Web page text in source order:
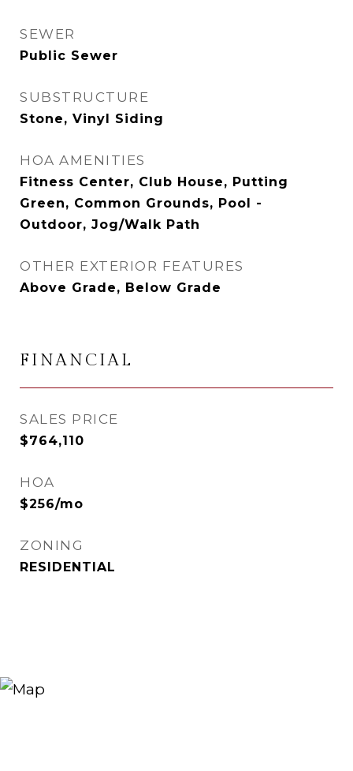
SEWER
Public Sewer
SUBSTRUCTURE
Stone, Vinyl Siding
HOA AMENITIES
Fitness Center, Club House, Putting
Green, Common Grounds, Pool -
Outdoor, Jog/Walk Path
OTHER EXTERIOR FEATURES
Above Grade, Below Grade
FINANCIAL
SALES PRICE
$764,110
HOA
$256/mo
ZONING
RESIDENTIAL